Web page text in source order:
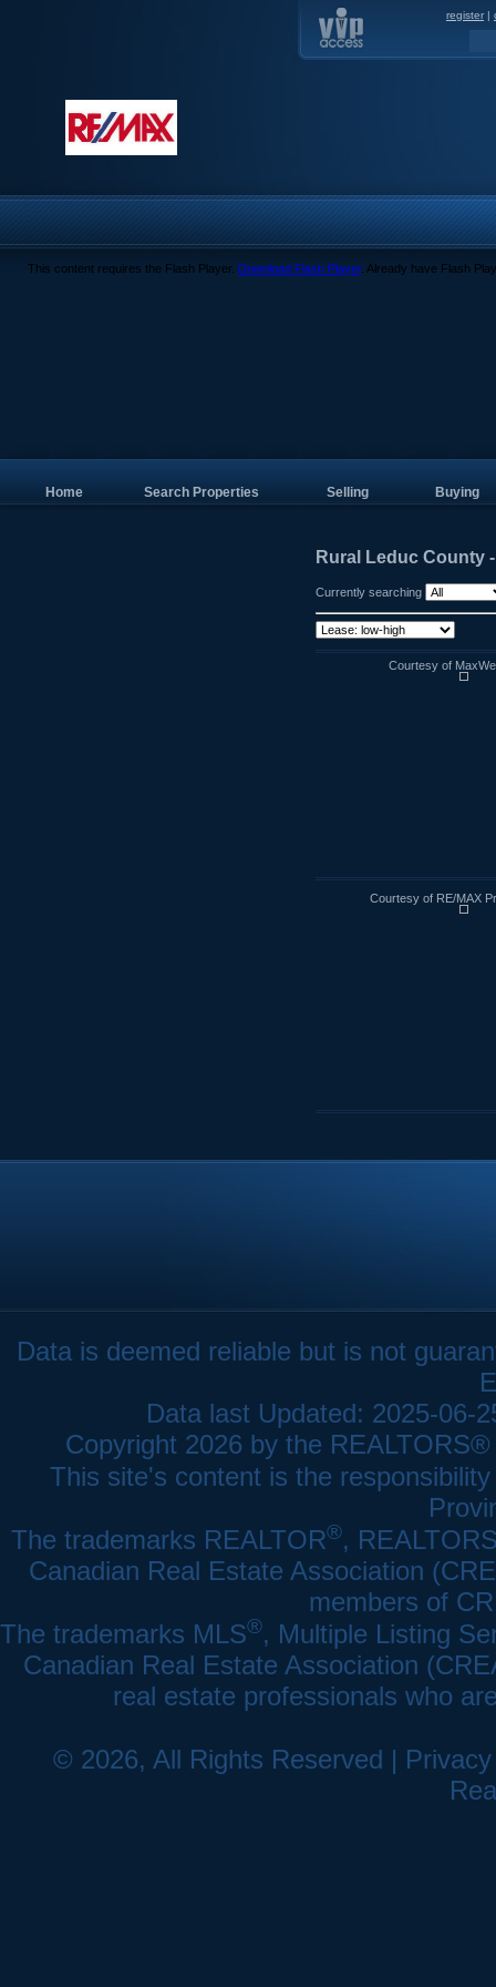
register |
This content requires the Flash Player. Download Flash Player. Already have Flash
Home Search Properties Selling Buying
Rural Leduc County
Currently searching
Courtesy of
Courtesy of RE/MAX
Data is deemed reliable but is not
Data last Updated: 2025-06-
Copyright 2026 by the
This site's content is the
The trademarks REALTOR®,
Canadian Real Estate Association
members of
The trademarks MLS®, Multiple Listing
Canadian Real Estate Association
real estate professionals who
© 2026, All Rights Reserved |